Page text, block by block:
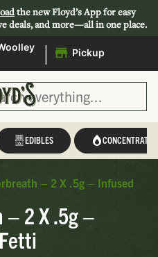
the new Floyd’s App for easy
deals, and more—all in one place.
| Pickup
EDIBLES CONCENTRATES
– 2 X .5g – Infused
2 X .5g –